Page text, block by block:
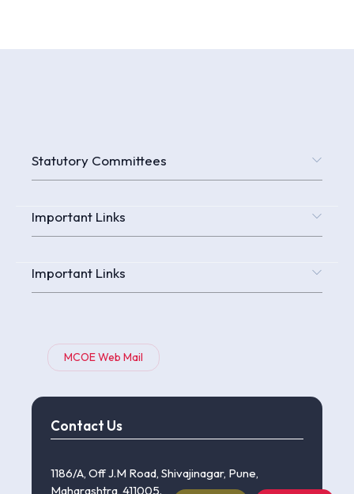
Statutory Committees
Important Links
Important Links
MCOE Web Mail
Contact Us
1186/A, Off J.M Road, Shivajinagar, Pune,
Maharashtra, 411005.